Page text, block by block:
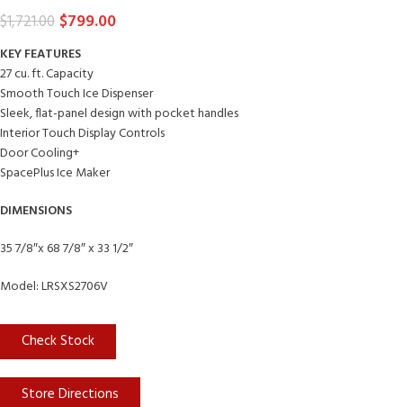
$1,721.00 $799.00
KEY FEATURES
27 cu. ft. Capacity
Smooth Touch Ice Dispenser
Sleek, flat-panel design with pocket handles
Interior Touch Display Controls
Door Cooling+
SpacePlus Ice Maker
DIMENSIONS
35 7/8″x 68 7/8″ x 33 1/2″
Model: LRSXS2706V
Check Stock
Store Directions